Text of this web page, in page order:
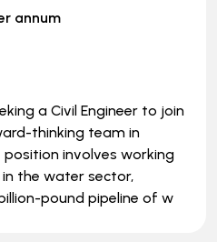
annum
a Civil Engineer to join
thinking team in
involves working
the water sector,
pound pipeline of w